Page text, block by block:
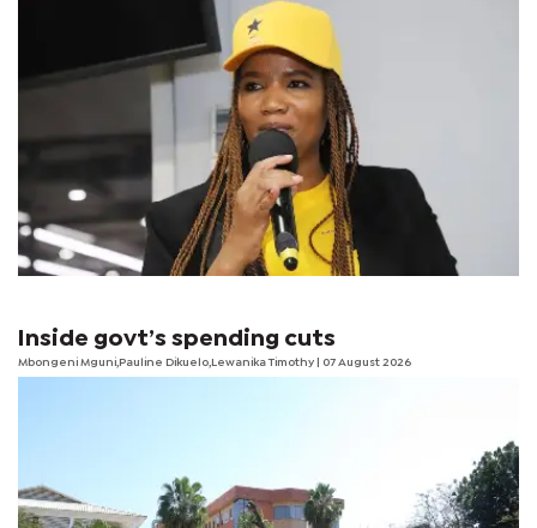
Inside govt’s spending cuts
Mbongeni Mguni,Pauline Dikuelo,Lewanika Timothy | 07 August 2026